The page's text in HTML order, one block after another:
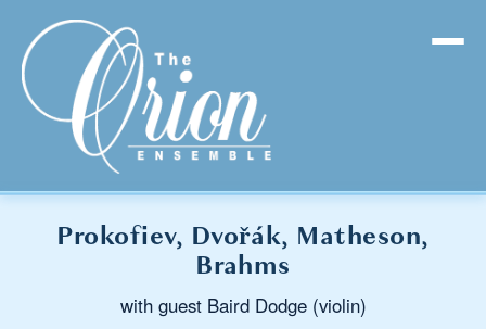
Prokofiev, Dvořák, Matheson,
Brahms
with guest Baird Dodge (violin)